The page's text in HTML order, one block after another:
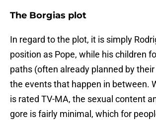
The Borgias plot
In regard to the plot, it is simply
position as Pope, while his children
paths (often already planned by
the events that happen in between.
is rated TV-MA, the sexual content
gore is fairly minimal, which for